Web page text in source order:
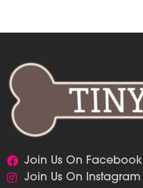
Join Us On Facebook
Join Us On Instagram